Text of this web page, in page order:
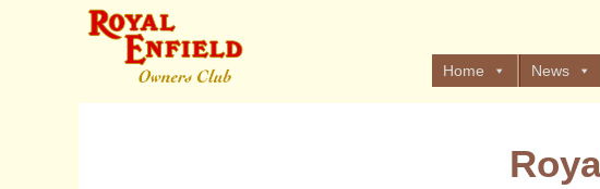
Home News